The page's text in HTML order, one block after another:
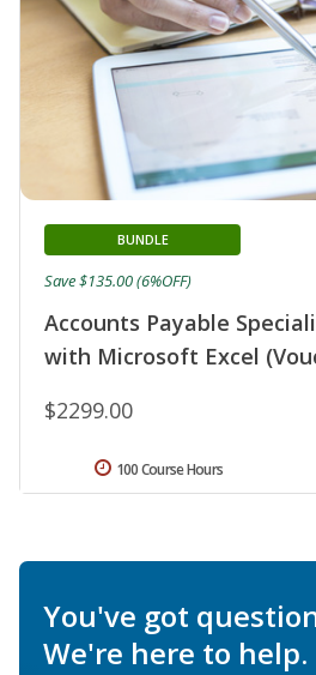
Accounts Payable
with Microsoft Excel
BUNDLE
$2299.00
Save $135.00 (6%OFF)
100 Course Hours
You've got
We're here to help.